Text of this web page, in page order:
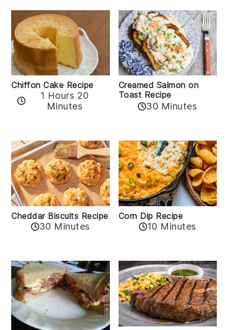
Chiffon Cake Recipe
1 Hours 20
Minutes
Creamed Salmon on
Toast Recipe
30 Minutes
Cheddar Biscuits Recipe
30 Minutes
Corn Dip Recipe
10 Minutes